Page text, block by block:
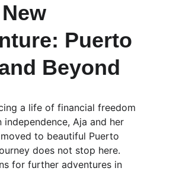
Puerto
Beyond
a life of financial freedom
independence, Aja and her
to beautiful Puerto
does not stop here.
for further adventures in